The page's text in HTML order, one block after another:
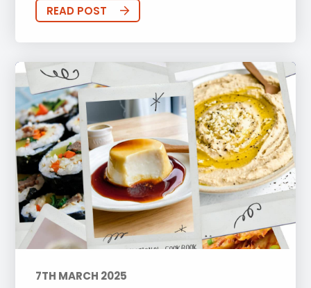
Activities Announcements
Life at BISP Academic University
Wellbeing Featured Posts
Alumni Stories Teachers Boarding
News Uncategorized
READ POST
7TH MARCH 2025